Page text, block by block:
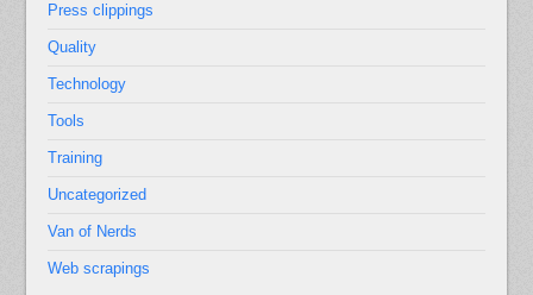
Press clippings
Quality
Technology
Tools
Training
Uncategorized
Van of Nerds
Web scrapings